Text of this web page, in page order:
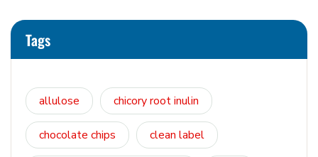
Tags
allulose chicory root inulin
chocolate chips clean label